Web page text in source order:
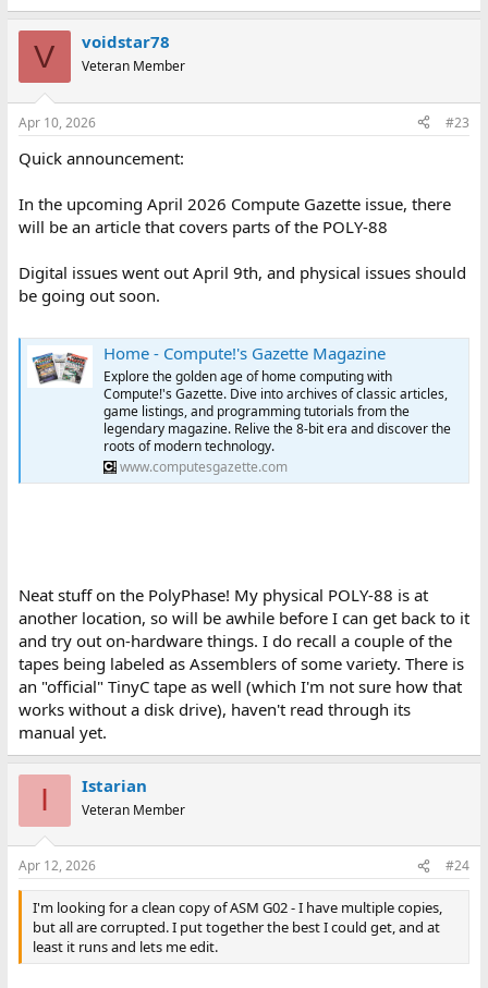
V voidstar78
Veteran Member
Apr 10, 2026 #23
Quick announcement:
In the upcoming April 2026 Compute Gazette issue, there
will be an article that covers parts of the POLY-88
Digital issues went out April 9th, and physical issues should
be going out soon.
Home - Compute!'s Gazette Magazine
Explore the golden age of home computing with
Compute!'s Gazette. Dive into archives of classic articles,
game listings, and programming tutorials from the
legendary magazine. Relive the 8-bit era and discover the
roots of modern technology.
www.computesgazette.com
Neat stuff on the PolyPhase! My physical POLY-88 is at
another location, so will be awhile before I can get back to it
and try out on-hardware things. I do recall a couple of the
tapes being labeled as Assemblers of some variety. There is
an "official" TinyC tape as well (which I'm not sure how that
works without a disk drive), haven't read through its
manual yet.
I Istarian
Veteran Member
Apr 12, 2026 #24
I'm looking for a clean copy of ASM G02 - I have multiple copies,
but all are corrupted. I put together the best I could get, and at
least it runs and lets me edit.